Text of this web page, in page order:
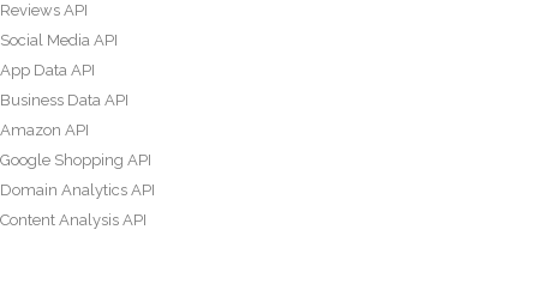
Reviews API
Social Media API
App Data API
Business Data API
Amazon API
Google Shopping API
Domain Analytics API
Content Analysis API